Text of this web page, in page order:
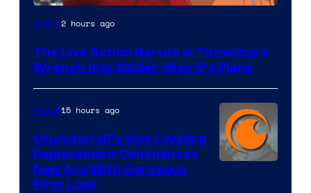
Sony
Pierrot
Anime2 hours ago
The Live Action Naruto is Throwing a
Wrench Into Spider-Man 5’s Plans
Anime15 hours ago
Crunchyroll’s Solo Leveling
Replacement Commences
New Arc With Gorgeous
First Look